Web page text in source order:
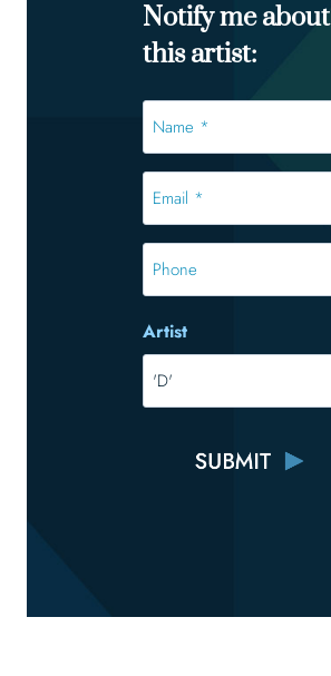
Notify me about
this artist:
*
*
Phone
Artist